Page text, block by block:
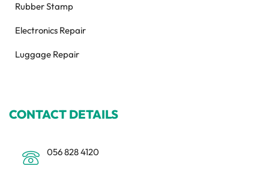
Rubber Stamp
Electronics Repair
Luggage Repair
CONTACT DETAILS
056 828 4120